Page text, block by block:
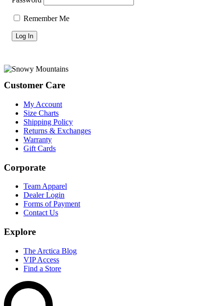
Remember Me
Footer
Customer Care
My Account
Size Charts
Shipping Policy
Returns & Exchanges
Warranty
Gift Cards
Corporate
Team Apparel
Dealer Login
Forms of Payment
Contact Us
Explore
The Arctica Blog
VIP Access
Find a Store